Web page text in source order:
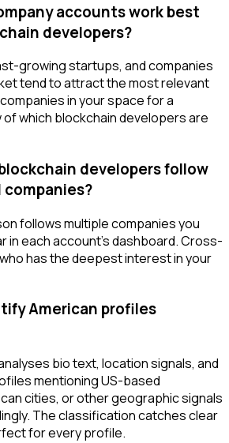
accounts work best
developers?
growing startups, and companies
tend to attract the most relevant
in your space for a
which blockchain developers are
developers follow
follows multiple companies you
in each account's dashboard. Cross-
has the deepest interest in your
American profiles
bio text, location signals, and
mentioning US-based
cities, or other geographic signals
The classification catches clear
for every profile.